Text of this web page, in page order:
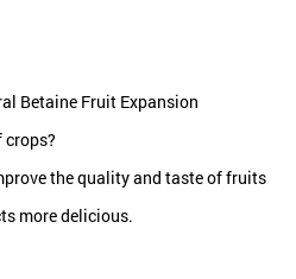
Betaine Fruit Expansion
crops?
the quality and taste of fruits
more delicious.